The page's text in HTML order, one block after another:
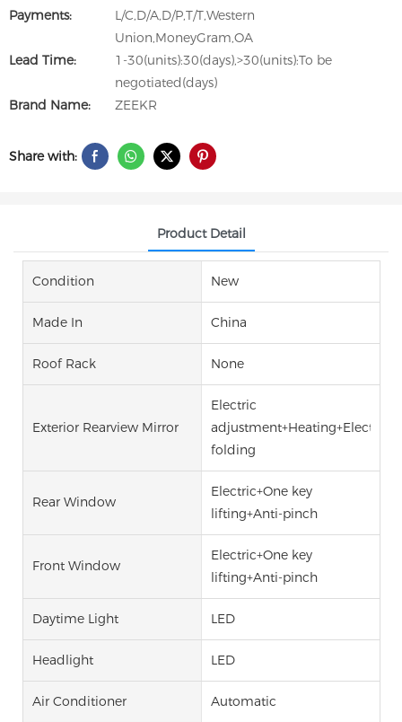
Payments:
L/C,D/A,D/P,T/T,Western
Union,MoneyGram,OA
Lead Time:
1-30(units):30(days),>30(units):To be
negotiated(days)
Brand Name:
ZEEKR
Share with:
Product Detail
Condition New
Made In China
Roof Rack None
Exterior Rearview Mirror
Electric
adjustment+Heating+Electric
folding
Rear Window
Electric+One key
lifting+Anti-pinch
Front Window
Electric+One key
lifting+Anti-pinch
Daytime Light LED
Headlight LED
Air Conditioner Automatic